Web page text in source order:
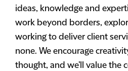
ideas, knowledge and
work beyond borders,
working to deliver client
none. We encourage
thought, and we’ll value the